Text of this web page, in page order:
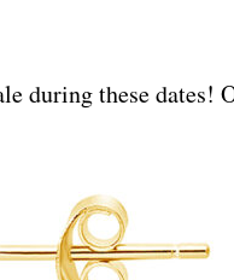
during these dates!